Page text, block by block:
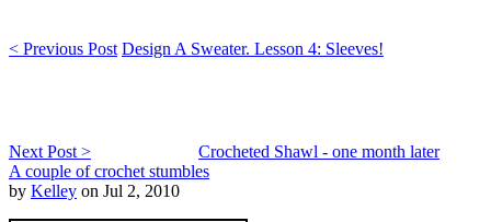
< Previous Post Design A Sweater. Lesson 4: Sleeves!
Next Post >
Crocheted Shawl - one month later
A couple of crochet stumbles
by Kelley on Jul 2, 2010